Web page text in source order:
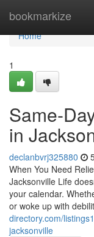
bookmarkize
Home
Home
1
Same-
in
declanbvrj325880
When You Need
Jacksonville Life
your calendar.
or woke up with
directory.com/
jacksonville